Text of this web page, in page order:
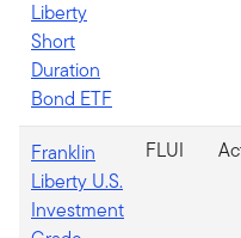
Liberty
Short
Duration
Bond ETF
Franklin
Liberty U.S.
Investment
FLUI